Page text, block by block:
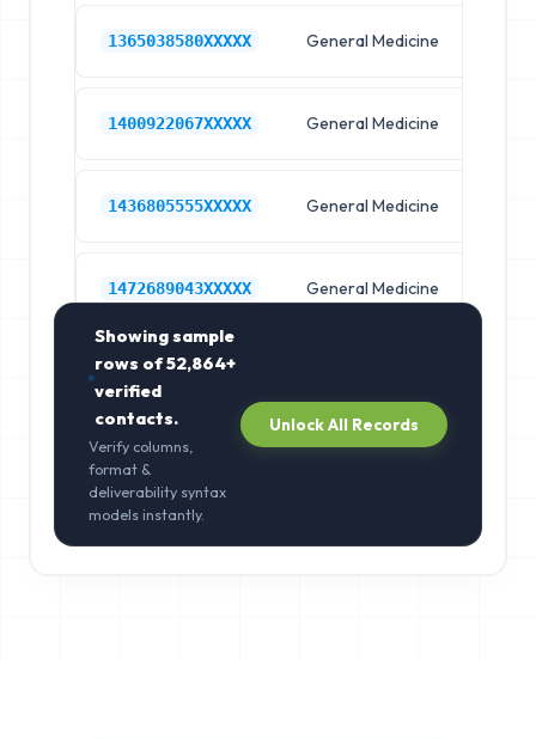
1365038580XXXXX General Medicine
1400922067XXXXX General Medicine
1436805555XXXXX General Medicine
1472689043XXXXX General Medicine
Showing sample
rows of52,864+
verified
contacts.
Verify columns,
format &
deliverability syntax
models instantly.
Unlock All Records